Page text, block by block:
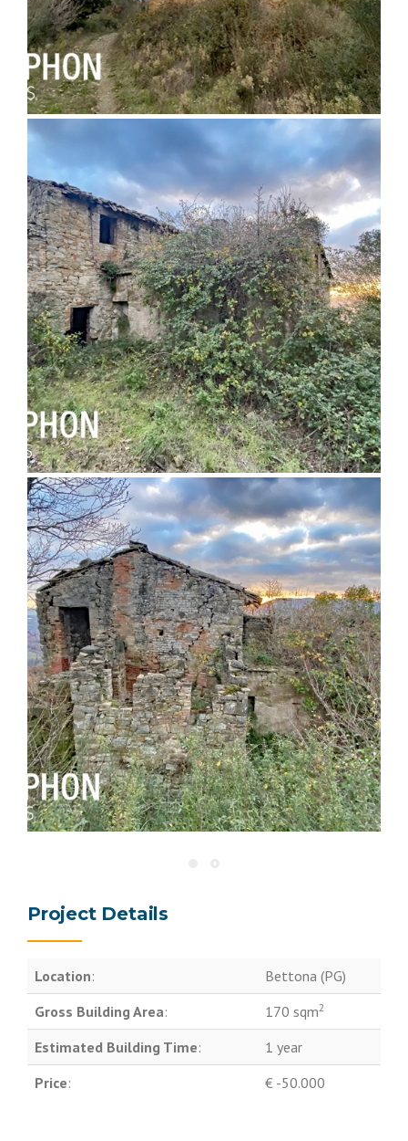
Project Details
Location:
Bettona (PG)
Gross Building Area: 170 sqm2
Estimated Building Time:
1 year
Price: € -50.000